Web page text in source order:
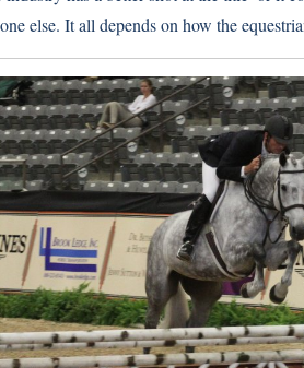
else. It all depends on how the